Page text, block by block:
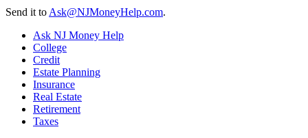
Send it to Ask@NJMoneyHelp.com.
Ask NJ Money Help
College
Credit
Estate Planning
Insurance
Real Estate
Retirement
Taxes